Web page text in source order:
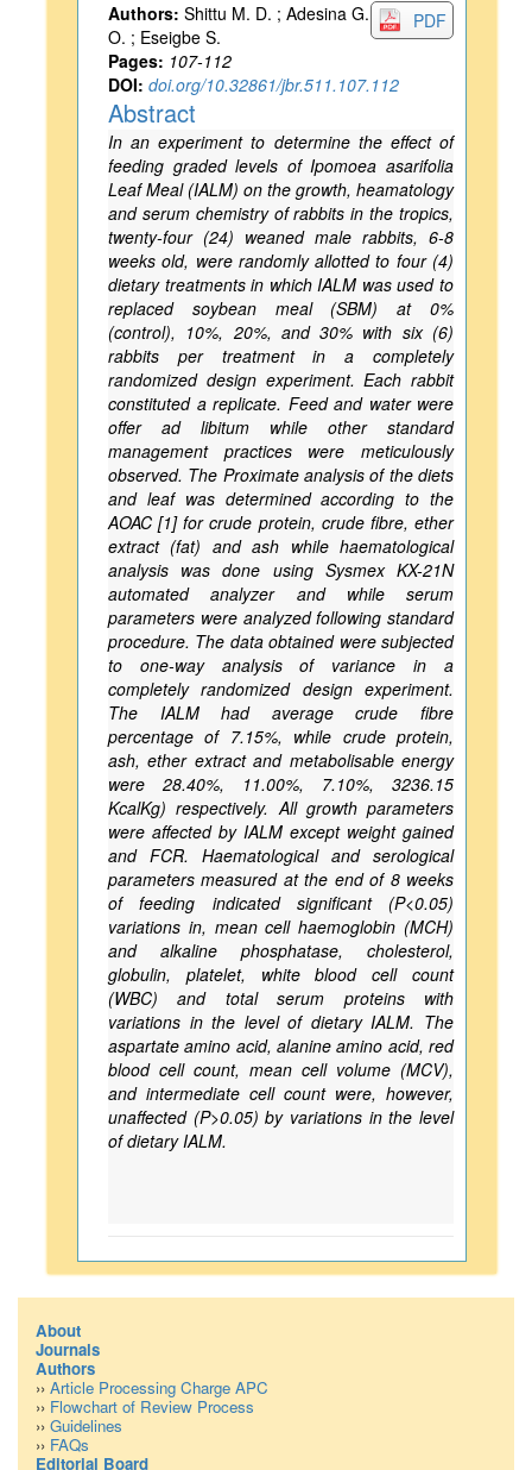
PDF
Authors: Shittu M. D. ; Adesina G.
O. ; Eseigbe S.
Pages: 107-112
DOI: doi.org/10.32861/jbr.511.107.112
Abstract
In an experiment to determine the effect of
feeding graded levels of Ipomoea asarifolia
Leaf Meal (IALM) on the growth, heamatology
and serum chemistry of rabbits in the tropics,
twenty-four (24) weaned male rabbits, 6-8
weeks old, were randomly allotted to four (4)
dietary treatments in which IALM was used to
replaced soybean meal (SBM) at 0%
(control), 10%, 20%, and 30% with six (6)
rabbits per treatment in a completely
randomized design experiment. Each rabbit
constituted a replicate. Feed and water were
offer ad libitum while other standard
management practices were meticulously
observed. The Proximate analysis of the diets
and leaf was determined according to the
AOAC [1] for crude protein, crude fibre, ether
extract (fat) and ash while haematological
analysis was done using Sysmex KX-21N
automated analyzer and while serum
parameters were analyzed following standard
procedure. The data obtained were subjected
to one-way analysis of variance in a
completely randomized design experiment.
The IALM had average crude fibre
percentage of 7.15%, while crude protein,
ash, ether extract and metabolisable energy
were 28.40%, 11.00%, 7.10%, 3236.15
KcalKg) respectively. All growth parameters
were affected by IALM except weight gained
and FCR. Haematological and serological
parameters measured at the end of 8 weeks
of feeding indicated significant (P<0.05)
variations in, mean cell haemoglobin (MCH)
and alkaline phosphatase, cholesterol,
globulin, platelet, white blood cell count
(WBC) and total serum proteins with
variations in the level of dietary IALM. The
aspartate amino acid, alanine amino acid, red
blood cell count, mean cell volume (MCV),
and intermediate cell count were, however,
unaffected (P>0.05) by variations in the level
of dietary IALM.
About
Journals
Authors
›› Article Processing Charge APC
›› Flowchart of Review Process
›› Guidelines
›› FAQs
Editorial Board